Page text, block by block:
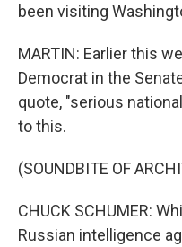
been visiting
MARTIN: Earlier this
Democrat in the
quote, "serious
to this.
(SOUNDBITE OF
CHUCK SCHUMER:
Russian intelligence